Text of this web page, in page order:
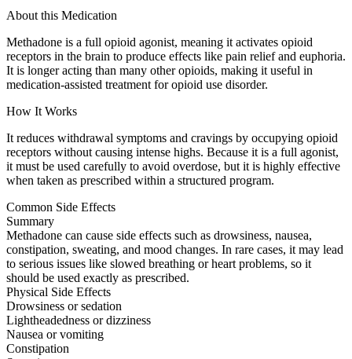
About this Medication
Methadone is a full opioid agonist, meaning it activates opioid
receptors in the brain to produce effects like pain relief and euphoria.
It is longer acting than many other opioids, making it useful in
medication-assisted treatment for opioid use disorder.
How It Works
It reduces withdrawal symptoms and cravings by occupying opioid
receptors without causing intense highs. Because it is a full agonist,
it must be used carefully to avoid overdose, but it is highly effective
when taken as prescribed within a structured program.
Common Side Effects
Summary
Methadone can cause side effects such as drowsiness, nausea,
constipation, sweating, and mood changes. In rare cases, it may lead
to serious issues like slowed breathing or heart problems, so it
should be used exactly as prescribed.
Physical Side Effects
Drowsiness or sedation
Lightheadedness or dizziness
Nausea or vomiting
Constipation